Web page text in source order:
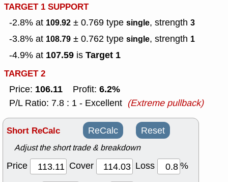
TARGET 1 SUPPORT
-2.8% at 109.92 ± 0.769 type single, strength 3
-3.8% at 108.79 ± 0.762 type single, strength 1
-4.9% at 107.59 is Target 1
TARGET 2
Price: 106.11 Profit: 6.2%
P/L Ratio: 7.8 : 1 - Excellent (Extreme pullback)
Short ReCalc ReCalc Reset
Adjust the short trade & breakdown
Price Cover Loss
%